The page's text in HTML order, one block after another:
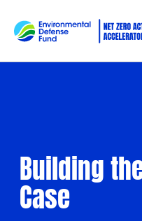
Building
Case